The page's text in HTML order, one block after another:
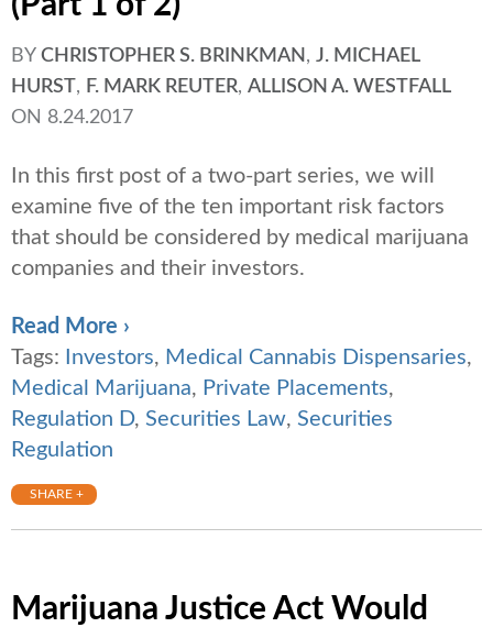
BY CHRISTOPHER S. BRINKMAN , J. MICHAEL
HURST, F. MARK REUTER, ALLISON A. WESTFALL
ON 8.24.2017
In this first post of a two-part series, we will
examine five of the ten important risk factors
that should be considered by medical marijuana
companies and their investors.
Read More ›
Tags:
Investors, Medical Cannabis Dispensaries,
Medical Marijuana, Private Placements,
Regulation D, Securities Law, Securities
Regulation
SHARE +
Marijuana Justice Act Would